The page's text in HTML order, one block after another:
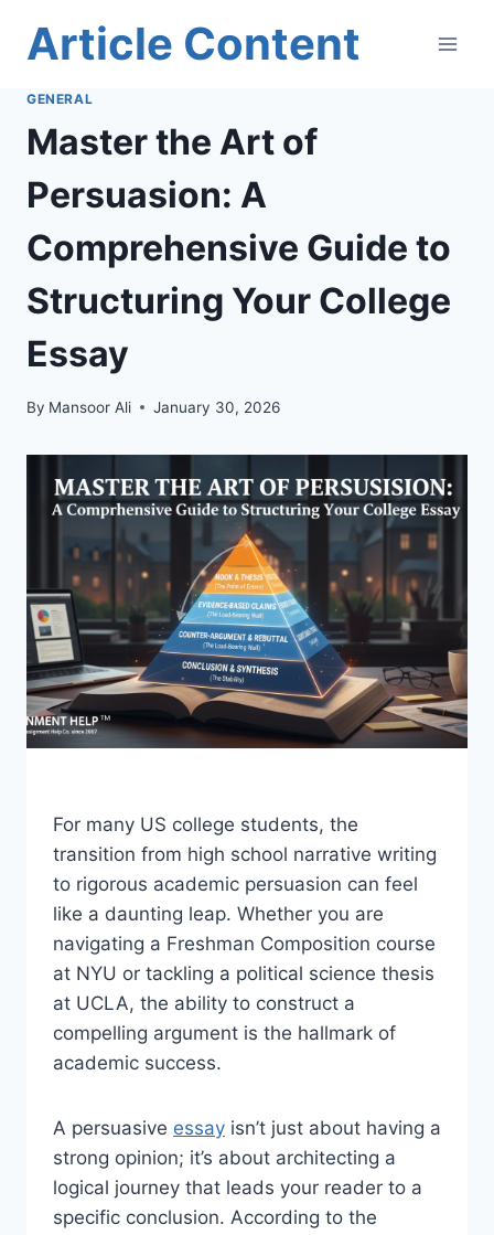
Article Content
GENERAL
Master the Art of
Persuasion: A
Comprehensive Guide to
Structuring Your College
Essay
By Mansoor Ali January 30, 2026
For many US college students, the
transition from high school narrative writing
to rigorous academic persuasion can feel
like a daunting leap. Whether you are
navigating a Freshman Composition course
at NYU or tackling a political science thesis
at UCLA, the ability to construct a
compelling argument is the hallmark of
academic success.
A persuasive essay isn’t just about having a
strong opinion; it’s about architecting a
logical journey that leads your reader to a
specific conclusion. According to the